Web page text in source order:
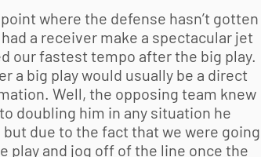
where the defense hasn’t gotten
a receiver make a spectacular jet
our fastest tempo after the big play.
a big play would usually be a direct
Well, the opposing team knew
doubling him in any situation he
due to the fact that we were going
play and jog off of the line once the